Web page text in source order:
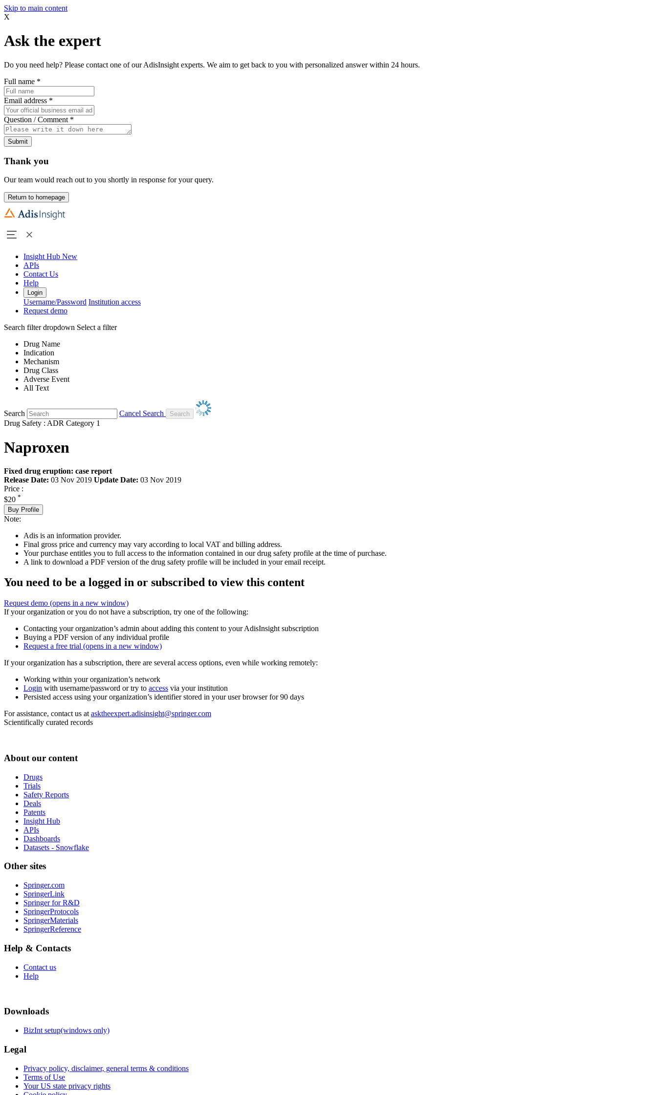
Skip to main content
X
Ask the expert
Do you need help? Please contact one of our AdisInsight experts. We aim to get back to you with personalized answer within 24 hours.
Full name *
Email address *
Question / Comment *
Submit
Thank you
Our team would reach out to you shortly in response for your query.
Return to homepage
Insight Hub New
APIs
Contact Us
Help
Login
Username/Password Institution access
Request demo
Search filter dropdown Select a filter
Drug Name
Indication
Mechanism
Drug Class
Adverse Event
All Text
Search
Cancel Search
Drug Safety : ADR Category 1
Naproxen
Fixed drug eruption: case report
Release Date: 03 Nov 2019 Update Date: 03 Nov 2019
Price :
$20 *
Buy Profile
Note:
Adis is an information provider.
Final gross price and currency may vary according to local VAT and billing address.
Your purchase entitles you to full access to the information contained in our drug safety profile at the time of purchase.
A link to download a PDF version of the drug safety profile will be included in your email receipt.
You need to be a logged in or subscribed to view this content
Request demo (opens in a new window)
If your organization or you do not have a subscription, try one of the following:
Contacting your organization’s admin about adding this content to your AdisInsight subscription
Buying a PDF version of any individual profile
Request a free trial (opens in a new window)
If your organization has a subscription, there are several access options, even while working remotely:
Working within your organization’s network
Login with username/password or try to access via your institution
Persisted access using your organization’s identifier stored in your user browser for 90 days
For assistance, contact us at asktheexpert.adisinsight@springer.com
Scientifically curated records
About our content
Drugs
Trials
Safety Reports
Deals
Patents
Insight Hub
APIs
Dashboards
Datasets - Snowflake
Other sites
Springer.com
SpringerLink
Springer for R&D
SpringerProtocols
SpringerMaterials
SpringerReference
Help & Contacts
Contact us
Help
Downloads
BizInt setup(windows only)
Legal
Privacy policy, disclaimer, general terms & conditions
Terms of Use
Your US state privacy rights